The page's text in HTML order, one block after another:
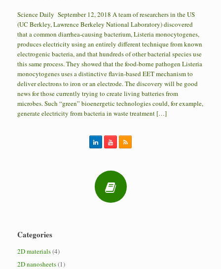
Science Daily September 12, 2018 A team of researchers in the US
(UC Berkley, Lawrence Berkeley National Laboratory) discovered
that a common diarrhea-causing bacterium, Listeria monocytogenes,
produces electricity using an entirely different technique from known
electrogenic bacteria, and that hundreds of other bacterial species use
this same process. They showed that the food-borne pathogen Listeria
monocytogenes uses a distinctive flavin-based EET mechanism to
deliver electrons to iron or an electrode. The discovery will be good
news for those currently trying to create living batteries from
microbes. Such “green” bioenergetic technologies could, for example,
generate electricity from bacteria in waste treatment […]
Categories
2D materials(4)
2D nanosheets(1)